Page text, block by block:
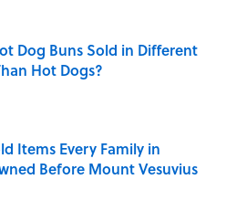
Dog Buns Sold in Different
Hot Dogs?
Items Every Family in
Before Mount Vesuvius
Invalid Date